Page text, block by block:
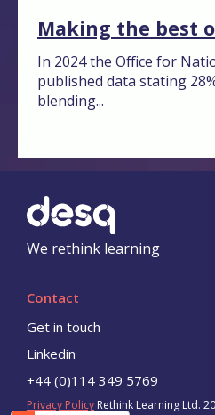
Making the best
In 2024 the Office for
published data stating
blending...
We rethink learning
Contact
Get in touch
Linkedin
+44 (0)114 349 5769
Privacy Policy Rethink Learning Ltd.